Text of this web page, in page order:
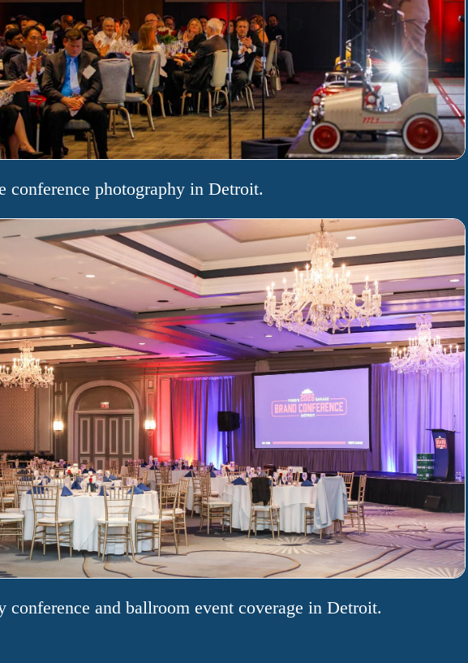
conference photography in Detroit.
conference and ballroom event coverage in Detroit.